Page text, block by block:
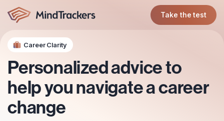
Take the test
Career Clarity
Personalized advice to
help you navigate a career
change